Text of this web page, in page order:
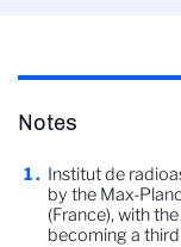
Notes
Institut de
by the Max-
(France), with
becoming a